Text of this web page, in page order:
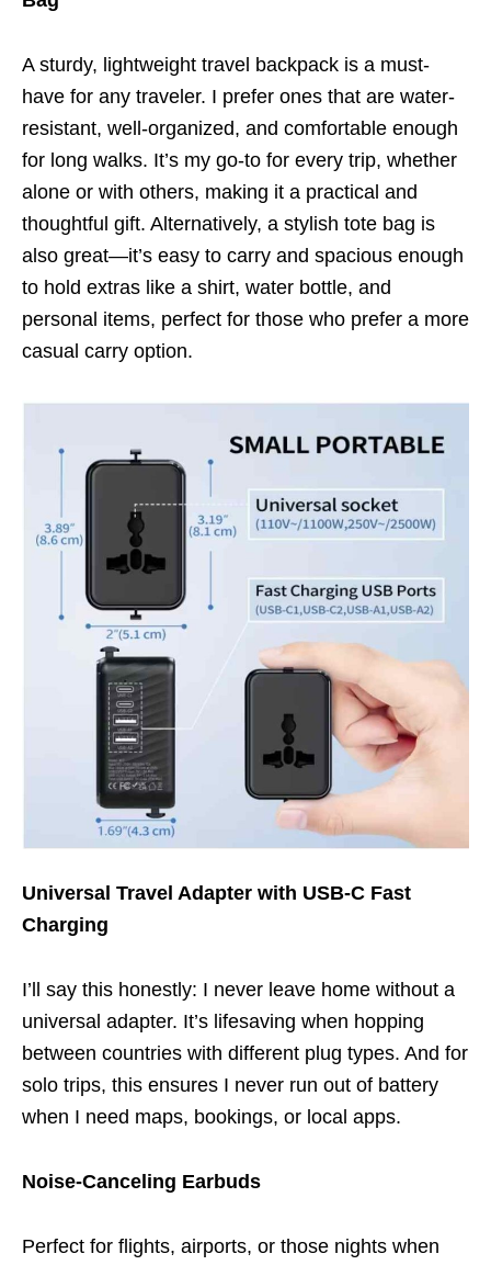
A sturdy, lightweight travel backpack is a must-
have for any traveler. I prefer ones that are water-
resistant, well-organized, and comfortable enough
for long walks. It’s my go-to for every trip, whether
alone or with others, making it a practical and
thoughtful gift. Alternatively, a stylish tote bag is
also great—it’s easy to carry and spacious enough
to hold extras like a shirt, water bottle, and
personal items, perfect for those who prefer a more
casual carry option.
Universal Travel Adapter with USB-C Fast
Charging
I’ll say this honestly: I never leave home without a
universal adapter. It’s lifesaving when hopping
between countries with different plug types. And for
solo trips, this ensures I never run out of battery
when I need maps, bookings, or local apps.
Noise-Canceling Earbuds
Perfect for flights, airports, or those nights when